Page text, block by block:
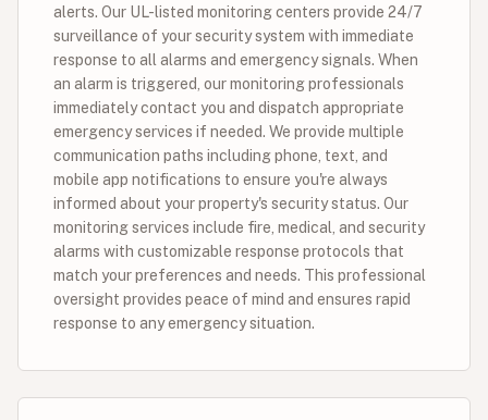
alerts. Our UL-listed monitoring centers provide 24/7
surveillance of your security system with immediate
response to all alarms and emergency signals. When
an alarm is triggered, our monitoring professionals
immediately contact you and dispatch appropriate
emergency services if needed. We provide multiple
communication paths including phone, text, and
mobile app notifications to ensure you're always
informed about your property's security status. Our
monitoring services include fire, medical, and security
alarms with customizable response protocols that
match your preferences and needs. This professional
oversight provides peace of mind and ensures rapid
response to any emergency situation.